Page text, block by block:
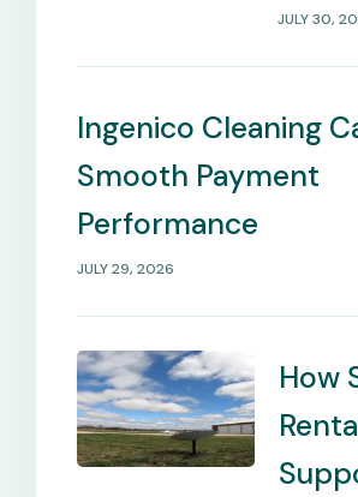
JULY 30,
Ingenico Cleaning
Smooth Payment
Performance
JULY 29, 2026
How